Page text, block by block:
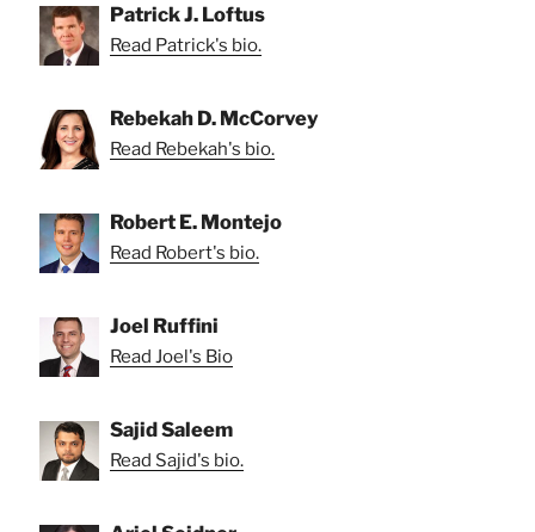
Patrick J. Loftus
Read Patrick's bio.
Rebekah D. McCorvey
Read Rebekah's bio.
Robert E. Montejo
Read Robert's bio.
Joel Ruffini
Read Joel's Bio
Sajid Saleem
Read Sajid's bio.